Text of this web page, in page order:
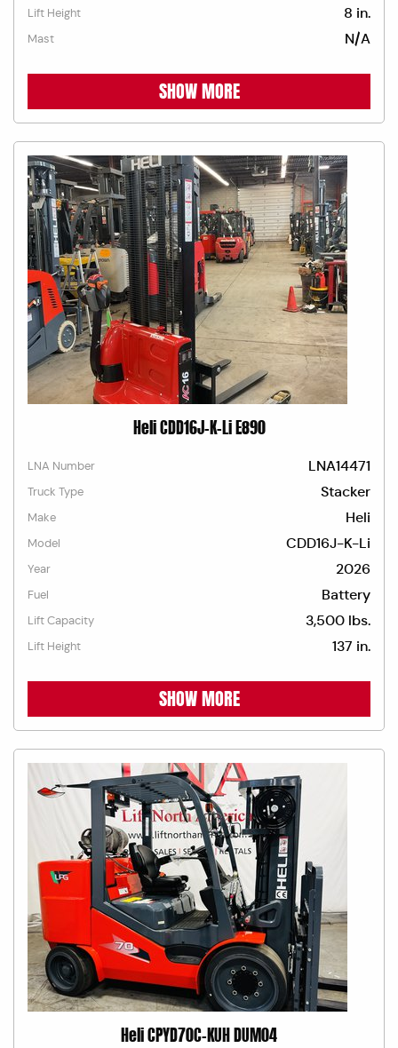
Lift Height 8 in.
Mast N/A
SHOW MORE
Heli CDD16J-K-Li E890
LNA Number LNA14471
Truck Type Stacker
Make Heli
Model CDD16J-K-Li
Year 2026
Fuel Battery
Lift Capacity 3,500 lbs.
Lift Height 137 in.
SHOW MORE
Heli CPYD70C-KUH DUM04